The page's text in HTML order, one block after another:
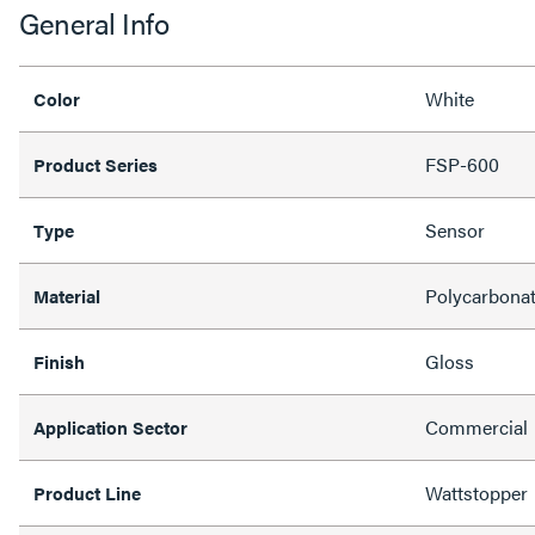
General Info
Color White
Product Series FSP-600
Type Sensor
Material
Finish Gloss
Application Sector Commercial
Product Line Wattstopper